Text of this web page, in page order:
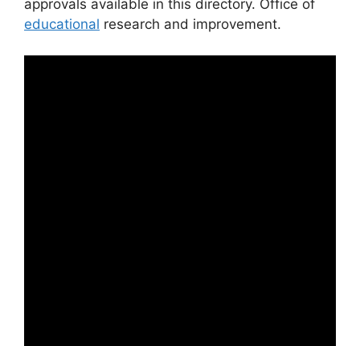
approvals available in this directory. Office of
educational research and improvement.